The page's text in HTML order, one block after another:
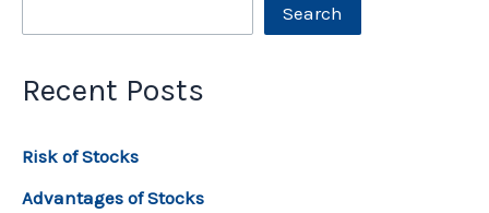
Search
Recent Posts
Risk of Stocks
Advantages of Stocks